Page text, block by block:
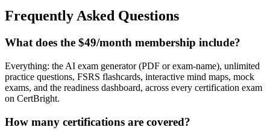
Frequently Asked Questions
What does the $49/month membership include?
Everything: the AI exam generator (PDF or exam-name), unlimited
practice questions, FSRS flashcards, interactive mind maps, mock
exams, and the readiness dashboard, across every certification exam
on CertBright.
How many certifications are covered?